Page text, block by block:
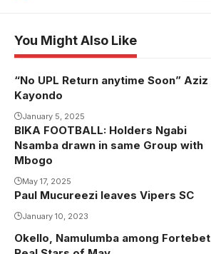
You Might Also Like
“No UPL Return anytime Soon” Aziz
Kayondo
January 5, 2025
BIKA FOOTBALL: Holders Ngabi
Nsamba drawn in same Group with
Mbogo
May 17, 2025
Paul Mucureezi leaves Vipers SC
January 10, 2023
Okello, Namulumba among Fortebet